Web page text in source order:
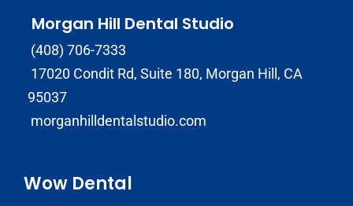
Morgan Hill Dental Studio
(408) 706-7333
17020 Condit Rd, Suite 180, Morgan Hill, CA
95037
morganhilldentalstudio.com
Wow Dental